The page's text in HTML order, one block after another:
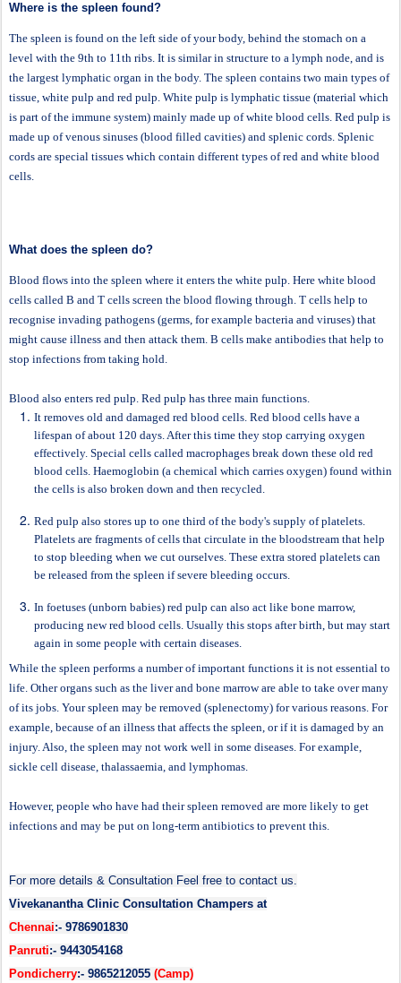
Where is the spleen found?
The spleen is found on the left side of your body, behind the stomach on a
level with the 9th to 11th ribs. It is similar in structure to a lymph node, and is
the largest lymphatic organ in the body. The spleen contains two main types of
tissue, white pulp and red pulp. White pulp is lymphatic tissue (material which
is part of the immune system) mainly made up of white blood cells. Red pulp is
made up of venous sinuses (blood filled cavities) and splenic cords. Splenic
cords are special tissues which contain different types of red and white blood
cells.
What does the spleen do?
Blood flows into the spleen where it enters the white pulp. Here white blood
cells called B and T cells screen the blood flowing through. T cells help to
recognise invading pathogens (germs, for example bacteria and viruses) that
might cause illness and then attack them. B cells make antibodies that help to
stop infections from taking hold.
Blood also enters red pulp. Red pulp has three main functions.
It removes old and damaged red blood cells. Red blood cells have a
lifespan of about 120 days. After this time they stop carrying oxygen
effectively. Special cells called macrophages break down these old red
blood cells. Haemoglobin (a chemical which carries oxygen) found within
the cells is also broken down and then recycled.
Red pulp also stores up to one third of the body's supply of platelets.
Platelets are fragments of cells that circulate in the bloodstream that help
to stop bleeding when we cut ourselves. These extra stored platelets can
be released from the spleen if severe bleeding occurs.
In foetuses (unborn babies) red pulp can also act like bone marrow,
producing new red blood cells. Usually this stops after birth, but may start
again in some people with certain diseases.
While the spleen performs a number of important functions it is not essential to
life. Other organs such as the liver and bone marrow are able to take over many
of its jobs. Your spleen may be removed (splenectomy) for various reasons. For
example, because of an illness that affects the spleen, or if it is damaged by an
injury. Also, the spleen may not work well in some diseases. For example,
sickle cell disease, thalassaemia, and lymphomas.
However, people who have had their spleen removed are more likely to get
infections and may be put on long-term antibiotics to prevent this.
For more details & Consultation Feel free to contact us.
Vivekanantha Clinic Consultation Champers at
Chennai:- 9786901830
Panruti:- 9443054168
Pondicherry:- 9865212055 (Camp)